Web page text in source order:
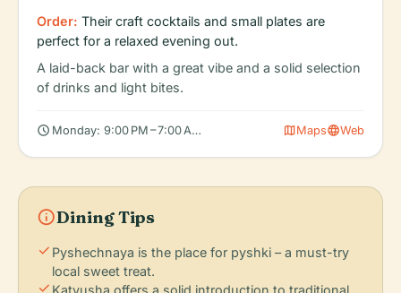
Order: Their craft cocktails and small plates are
perfect for a relaxed evening out.
A laid-back bar with a great vibe and a solid selection
of drinks and light bites.
schedule Monday: 9:00 PM – 7:00 AM, Tuesday: 9:00 PM – 7:00 AM,
mapMapslanguageWeb
infoDining Tips
check Pyshechnaya is the place for pyshki – a must-try
local sweet treat.
check Katyusha offers a solid introduction to traditional